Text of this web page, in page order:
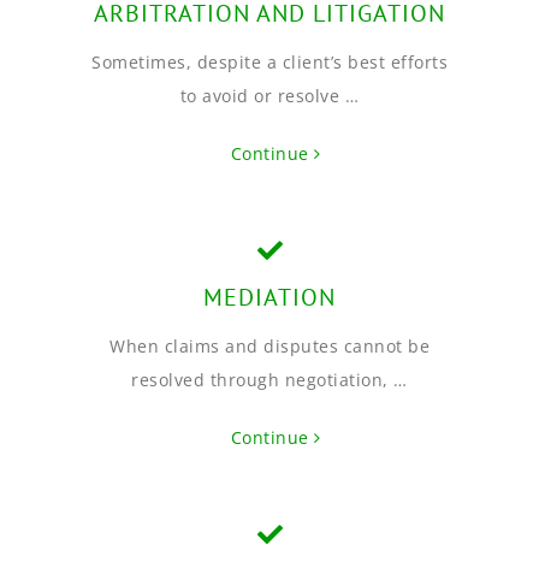
ARBITRATION AND LITIGATION
Sometimes, despite a client’s best efforts
to avoid or resolve …
Continue
MEDIATION
When claims and disputes cannot be
resolved through negotiation, …
Continue